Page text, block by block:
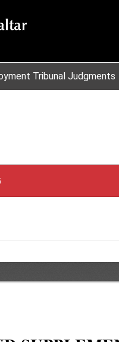
Tribunal Judgments